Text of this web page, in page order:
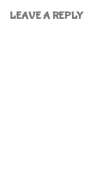
LEAVE A REPLY